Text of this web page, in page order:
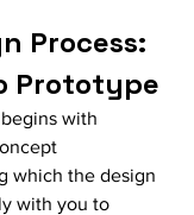
Process:
Prototype
with
which the design
with you to